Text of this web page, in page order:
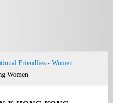
Friendlies - Women
Women